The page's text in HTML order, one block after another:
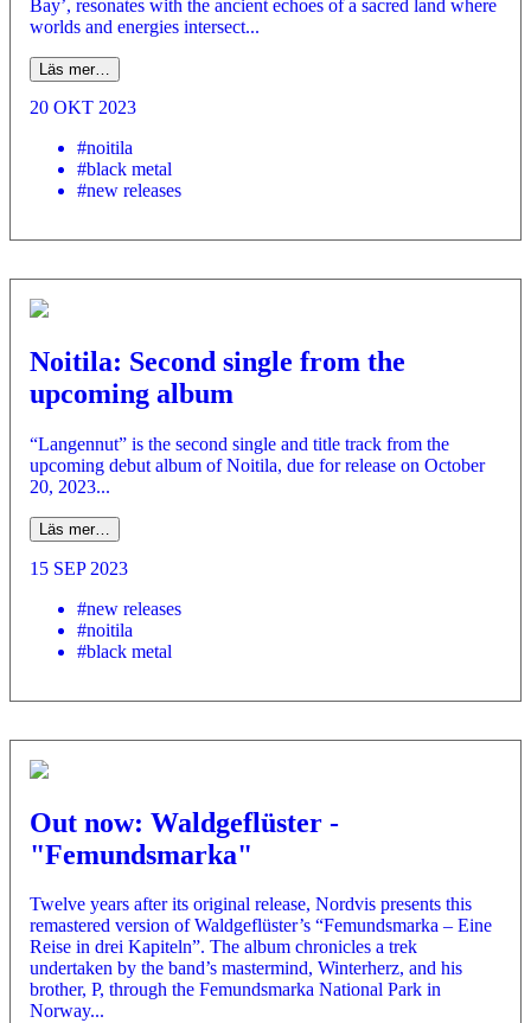
Bay’, resonates with the ancient echoes of a sacred land where
worlds and energies intersect...
Läs mer…
20 OKT 2023
#noitila
#black metal
#new releases
Noitila: Second single from the
upcoming album
“Langennut” is the second single and title track from the
upcoming debut album of Noitila, due for release on October
20, 2023...
Läs mer…
15 SEP 2023
#new releases
#noitila
#black metal
Out now: Waldgeflüster -
"Femundsmarka"
Twelve years after its original release, Nordvis presents this
remastered version of Waldgeflüster’s “Femundsmarka – Eine
Reise in drei Kapiteln”. The album chronicles a trek
undertaken by the band’s mastermind, Winterherz, and his
brother, P, through the Femundsmarka National Park in
Norway...